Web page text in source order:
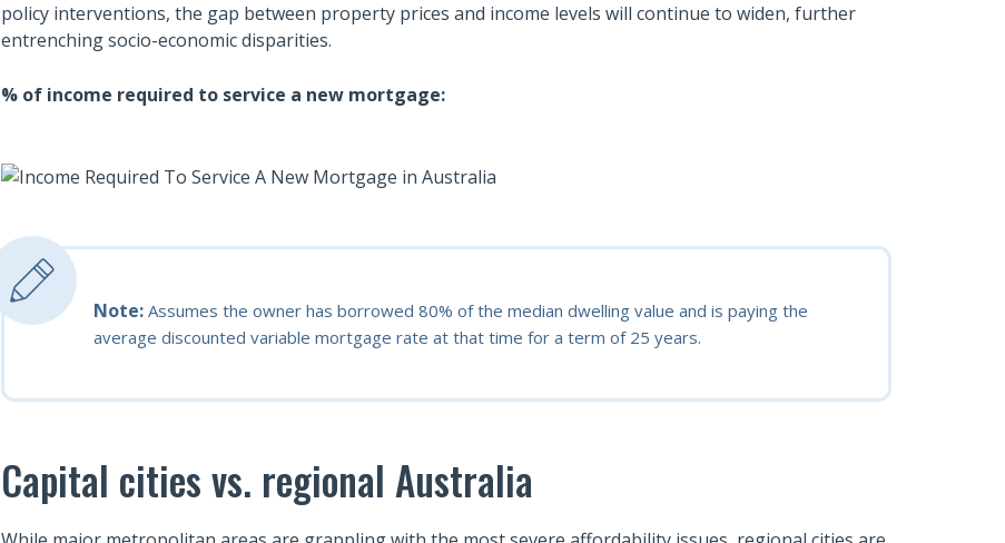
policy interventions, the gap between property prices and income levels will continue to widen, further
entrenching socio-economic disparities.
% of income required to service a new mortgage:
Note: Assumes the owner has borrowed 80% of the median dwelling value and is paying the
average discounted variable mortgage rate at that time for a term of 25 years.
Capital cities vs. regional Australia